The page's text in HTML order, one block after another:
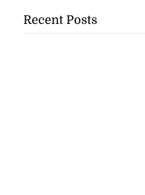
Recent Posts